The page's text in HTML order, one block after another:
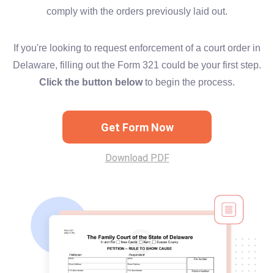
comply with the orders previously laid out.
If you're looking to request enforcement of a court order in
Delaware, filling out the Form 321 could be your first step.
Click the button belowto begin the process.
Get Form Now
Download PDF